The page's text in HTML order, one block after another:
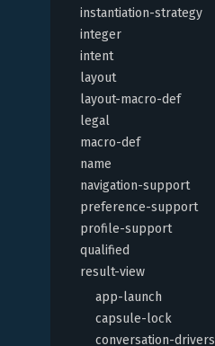
instantiation-strategy
integer
intent
layout
layout-macro-def
legal
macro-def
name
navigation-support
preference-support
profile-support
qualified
result-view
app-launch
capsule-lock
conversation-drivers